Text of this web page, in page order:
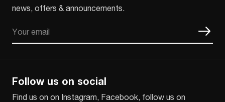
news, offers & announcements.
Follow us on social
Find us on on Instagram, Facebook, follow us on